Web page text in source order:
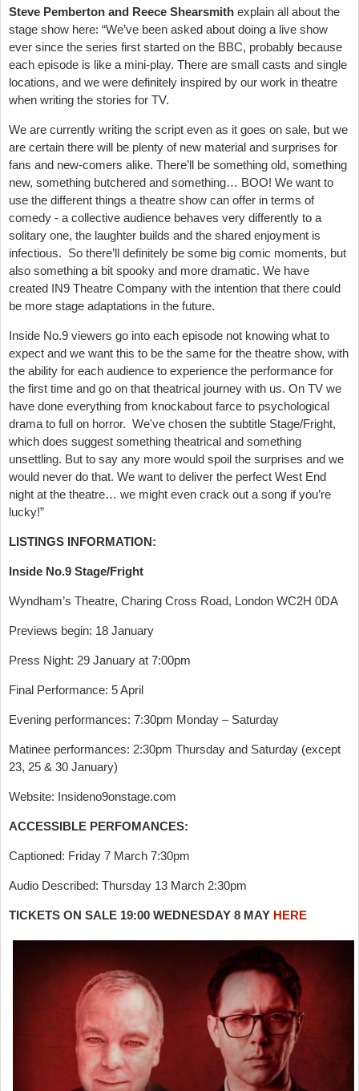
Steve Pemberton and Reece Shearsmith explain all about the
stage show here: “We’ve been asked about doing a live show
ever since the series first started on the BBC, probably because
each episode is like a mini-play. There are small casts and single
locations, and we were definitely inspired by our work in theatre
when writing the stories for TV.
We are currently writing the script even as it goes on sale, but we
are certain there will be plenty of new material and surprises for
fans and new-comers alike. There’ll be something old, something
new, something butchered and something… BOO! We want to
use the different things a theatre show can offer in terms of
comedy - a collective audience behaves very differently to a
solitary one, the laughter builds and the shared enjoyment is
infectious. So there’ll definitely be some big comic moments, but
also something a bit spooky and more dramatic. We have
created IN9 Theatre Company with the intention that there could
be more stage adaptations in the future.
Inside No.9 viewers go into each episode not knowing what to
expect and we want this to be the same for the theatre show, with
the ability for each audience to experience the performance for
the first time and go on that theatrical journey with us. On TV we
have done everything from knockabout farce to psychological
drama to full on horror. We've chosen the subtitle Stage/Fright,
which does suggest something theatrical and something
unsettling. But to say any more would spoil the surprises and we
would never do that. We want to deliver the perfect West End
night at the theatre… we might even crack out a song if you’re
lucky!”
LISTINGS INFORMATION:
Inside No.9 Stage/Fright
Wyndham’s Theatre, Charing Cross Road, London WC2H 0DA
Previews begin: 18 January
Press Night: 29 January at 7:00pm
Final Performance: 5 April
Evening performances: 7:30pm Monday – Saturday
Matinee performances: 2:30pm Thursday and Saturday (except
23, 25 & 30 January)
Website: Insideno9onstage.com
ACCESSIBLE PERFOMANCES:
Captioned: Friday 7 March 7:30pm
Audio Described: Thursday 13 March 2:30pm
TICKETS ON SALE 19:00 WEDNESDAY 8 MAY HERE